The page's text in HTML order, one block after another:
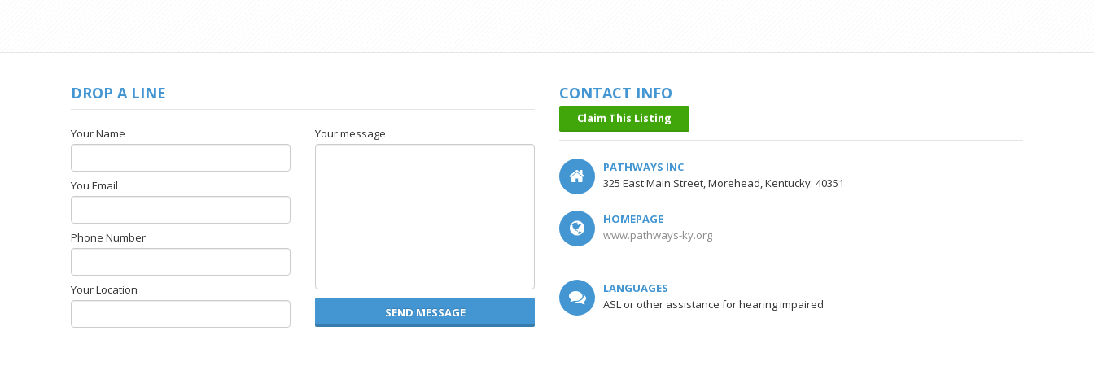
DROP A LINE
Your Name
You Email
Phone Number
Your Location
Your message
SEND MESSAGE
CONTACT INFO
Claim This Listing
PATHWAYS INC
325 East Main Street, Morehead, Kentucky. 40351
HOMEPAGE
www.pathways-ky.org
LANGUAGES
ASL or other assistance for hearing impaired